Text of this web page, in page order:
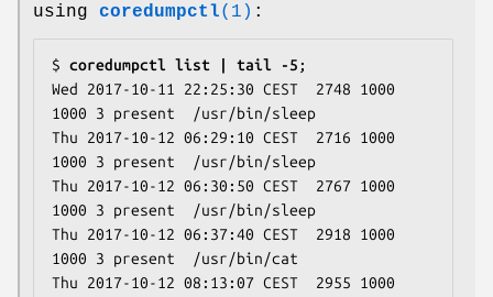
using coredumpctl(1) :
$ coredumpctl list | tail -5 ;
Wed 2017-10-11 22:25:30 CEST  2748 1000
1000 3 present  /usr/bin/sleep
Thu 2017-10-12 06:29:10 CEST  2716 1000
1000 3 present  /usr/bin/sleep
Thu 2017-10-12 06:30:50 CEST  2767 1000
1000 3 present  /usr/bin/sleep
Thu 2017-10-12 06:37:40 CEST  2918 1000
1000 3 present  /usr/bin/cat
Thu 2017-10-12 08:13:07 CEST  2955 1000